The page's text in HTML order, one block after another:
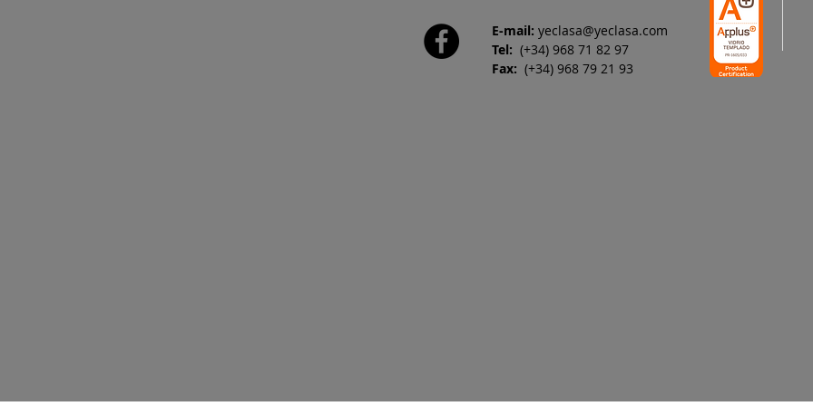
E-mail: yeclasa@yeclasa.com
Tel: (+34) 968 71 82 97
Fax: (+34) 968 79 21 93